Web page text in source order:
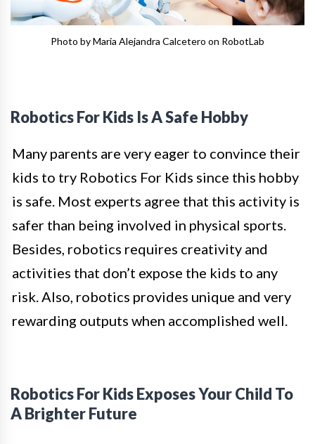
Photo by Maria Alejandra Calcetero on RobotLab
Robotics For Kids Is A Safe Hobby
Many parents are very eager to convince their
kids to try Robotics For Kids since this hobby
is safe. Most experts agree that this activity is
safer than being involved in physical sports.
Besides, robotics requires creativity and
activities that don’t expose the kids to any
risk. Also, robotics provides unique and very
rewarding outputs when accomplished well.
Robotics For Kids Exposes Your Child To
A Brighter Future